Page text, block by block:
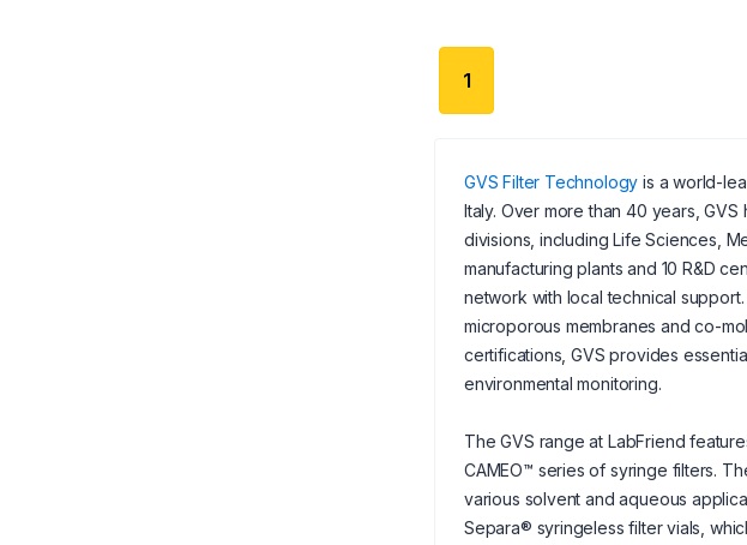
1
GVS Filter Technology is a world-
Italy. Over more than 40 years,
divisions, including Life Sciences,
manufacturing plants and 10 R&D
network with local technical
microporous membranes and co-
certifications, GVS provides
environmental monitoring.
The GVS range at LabFriend
CAMEO™ series of syringe filters.
various solvent and aqueous
Separa® syringeless filter vials,